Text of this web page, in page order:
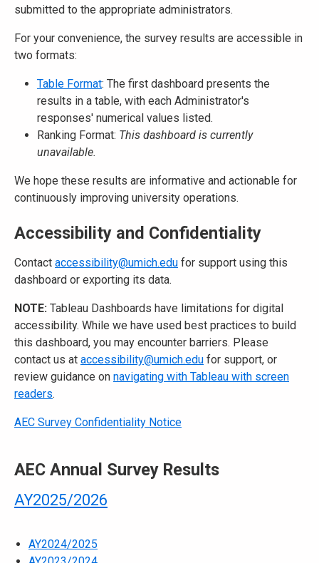
submitted to the appropriate administrators.
For your convenience, the survey results are accessible in
two formats:
Table Format: The first dashboard presents the
results in a table, with each Administrator's
responses' numerical values listed.
Ranking Format: This dashboard is currently
unavailable.
We hope these results are informative and actionable for
continuously improving university operations.
Accessibility and Confidentiality
Contact accessibility@umich.edu for support using this
dashboard or exporting its data.
NOTE: Tableau Dashboards have limitations for digital
accessibility. While we have used best practices to build
this dashboard, you may encounter barriers. Please
contact us at accessibility@umich.edu for support, or
review guidance on navigating with Tableau with screen
readers.
AEC Survey Confidentiality Notice
AEC Annual Survey Results
AY2025/2026
AY2024/2025